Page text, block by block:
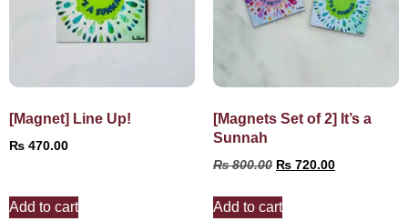
[Magnet] Line Up!
₨ 470.00
Add to cart
[Magnets Set of 2] It’s a
Sunnah
₨800.00 ₨ 720.00
Add to cart